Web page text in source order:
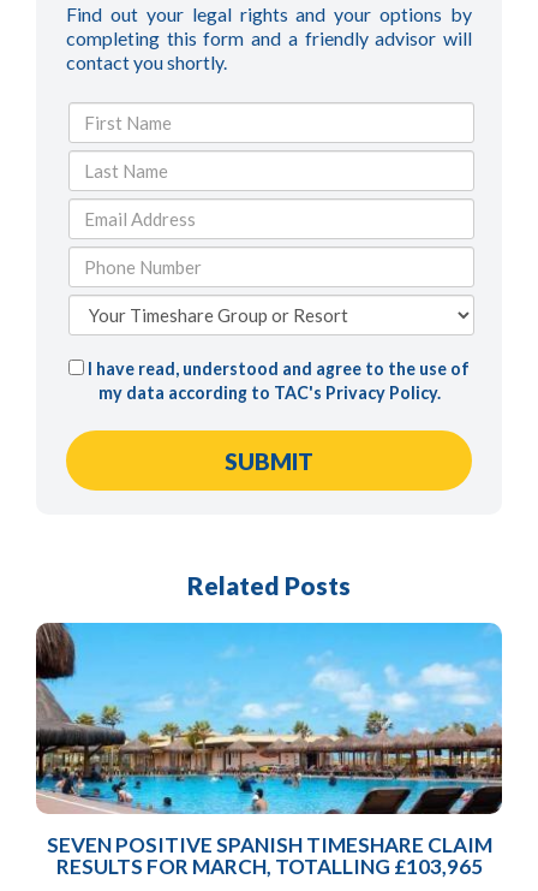
Find out your legal rights and your options by
completing this form and a friendly advisor will
contact you shortly.
I have read, understood and agree to the use of
my data according to TAC's Privacy Policy.
Related Posts
SEVEN POSITIVE SPANISH TIMESHARE CLAIM
RESULTS FOR MARCH, TOTALLING £103,965